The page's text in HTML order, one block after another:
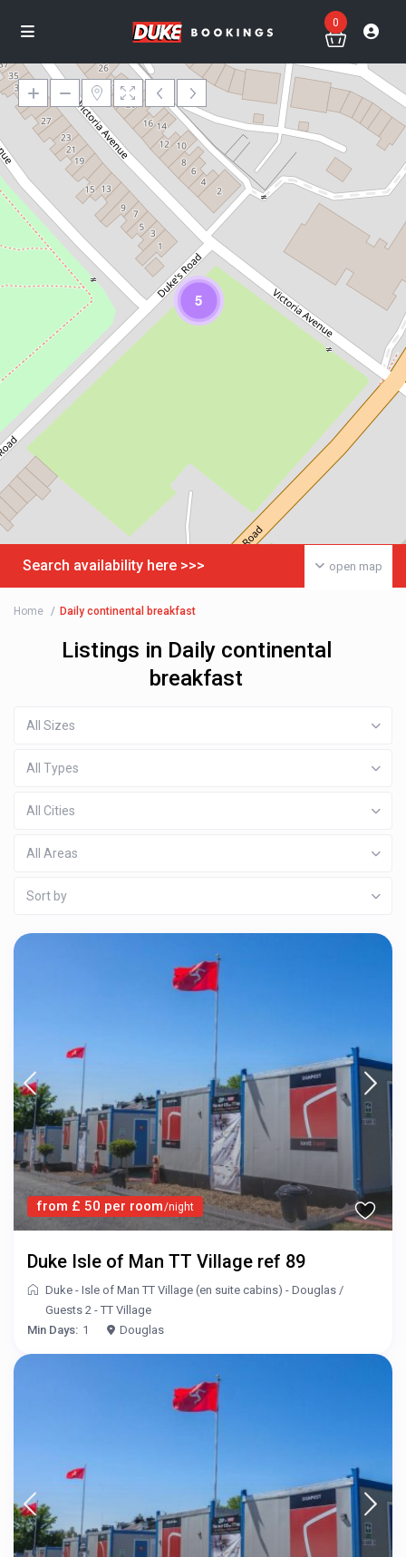
0
5
Loading Maps
open map
Search availability here >>>
Home Daily continental breakfast
Listings in Daily continental
breakfast
All Sizes
All Types
All Cities
All Areas
Sort by
from £ 50 per room/night
Duke Isle of Man TT Village ref 89
Duke - Isle of Man TT Village (en suite cabins) - Douglas /
Guests 2 - TT Village
Min Days: 1 Douglas